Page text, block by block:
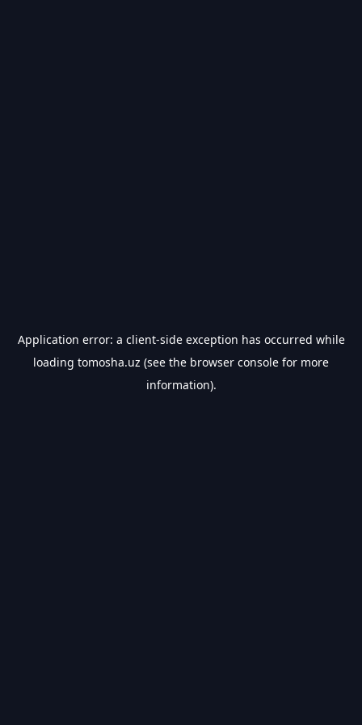
Application error: a client-side exception has occurred while
loading tomosha.uz (see the browser console for more
information).